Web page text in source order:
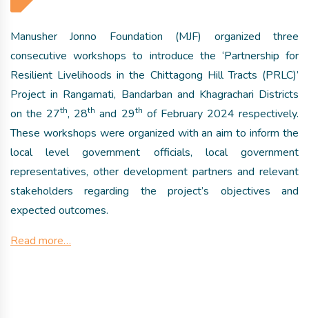
Manusher Jonno Foundation (MJF) organized three
consecutive workshops to introduce the ‘Partnership for
Resilient Livelihoods in the Chittagong Hill Tracts (PRLC)’
Project in Rangamati, Bandarban and Khagrachari Districts
on the 27th, 28th and 29th of February 2024 respectively.
These workshops were organized with an aim to inform the
local level government officials, local government
representatives, other development partners and relevant
stakeholders regarding the project’s objectives and
expected outcomes.
Read more…